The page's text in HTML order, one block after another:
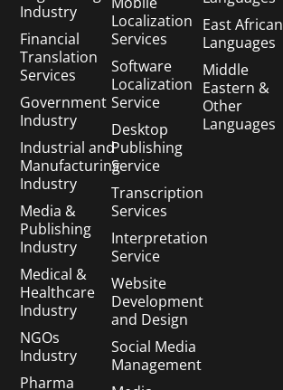
Industry
Financial
Translation
Services
Government
Industry
Industrial and
Manufacturing
Industry
Media &
Publishing
Industry
Medical &
Healthcare
Industry
NGOs
Industry
Pharma
Localization
Services
Software
Localization
Service
Desktop
Publishing
Service
Transcription
Services
Interpretation
Service
Website
Development
and Design
Social Media
Management
East African
Languages
Middle
Eastern &
Other
Languages